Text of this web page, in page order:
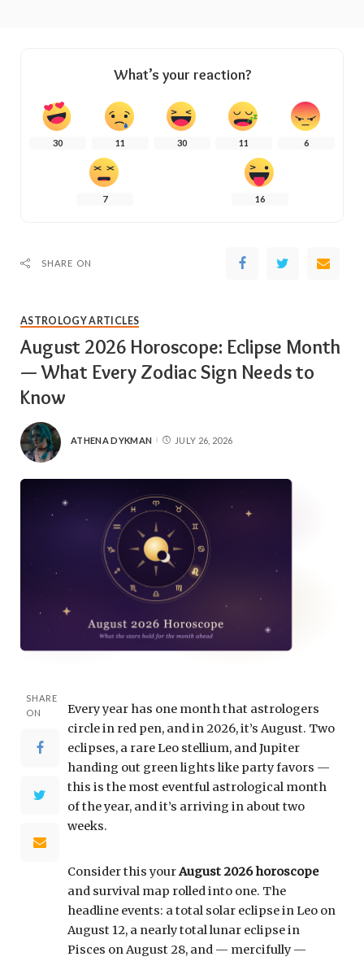
What’s your reaction?
30 11 30 11 6
7 16
SHARE ON
ASTROLOGY ARTICLES
August 2026 Horoscope: Eclipse Month
— What Every Zodiac Sign Needs to
Know
ATHENA DYKMAN JULY 26, 2026
SHARE
ON
Every year has one month that astrologers
circle in red pen, and in 2026, it’s August. Two
eclipses, a rare Leo stellium, and Jupiter
handing out green lights like party favors —
this is the most eventful astrological month
of the year, and it’s arriving in about two
weeks.
Consider this yourAugust 2026 horoscope
and survival map rolled into one. The
headline events: a total solar eclipse in Leo on
August 12, a nearly total lunar eclipse in
Pisces on August 28, and — mercifully —